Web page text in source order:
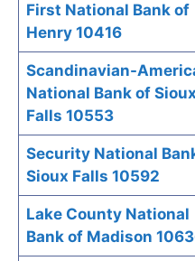
First National Bank of
Henry 10416
Scandinavian-
National Bank of Sioux
Falls 10553
Security National
Sioux Falls 10592
Lake County National
Bank of Madison